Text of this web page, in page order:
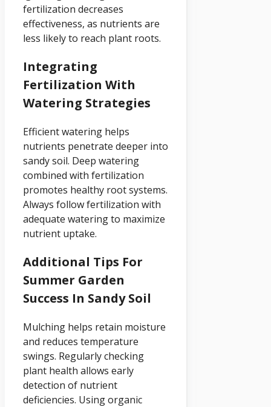
fertilization decreases
effectiveness, as nutrients are
less likely to reach plant roots.
Integrating
Fertilization With
Watering Strategies
Efficient watering helps
nutrients penetrate deeper into
sandy soil. Deep watering
combined with fertilization
promotes healthy root systems.
Always follow fertilization with
adequate watering to maximize
nutrient uptake.
Additional Tips For
Summer Garden
Success In Sandy Soil
Mulching helps retain moisture
and reduces temperature
swings. Regularly checking
plant health allows early
detection of nutrient
deficiencies. Using organic